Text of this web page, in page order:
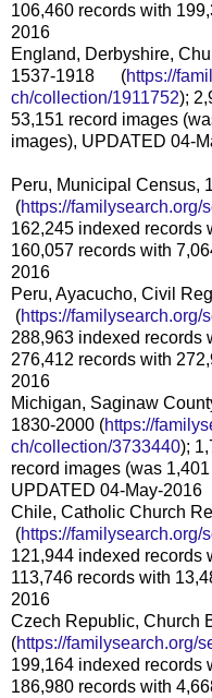
106,460 records with
2016
England, Derbyshire,
1537-1918 (https://
ch/collection/1911752);
53,151 record images
images), UPDATED 04-
Peru, Municipal
(https://familysearch.org/
162,245 indexed records
160,057 records with
2016
Peru, Ayacucho, Civil
(https://familysearch.org/
288,963 indexed records
276,412 records with
2016
Michigan, Saginaw
1830-2000 (https://
ch/collection/3733440);
record images (was
UPDATED 04-May-2016
Chile, Catholic Church
(https://familysearch.org/
121,944 indexed records
113,746 records with
2016
Czech Republic, Church
(https://familysearch.org/
199,164 indexed records
186,980 records with